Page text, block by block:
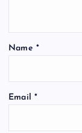
Name *
Email *